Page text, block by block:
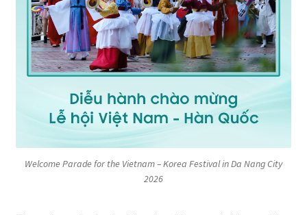
Welcome Parade for the Vietnam – Korea Festival in Da Nang City
2026